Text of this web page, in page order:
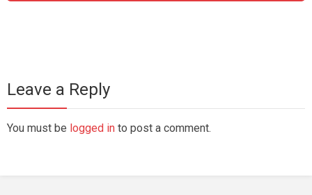
Leave a Reply
You must be logged in to post a comment.